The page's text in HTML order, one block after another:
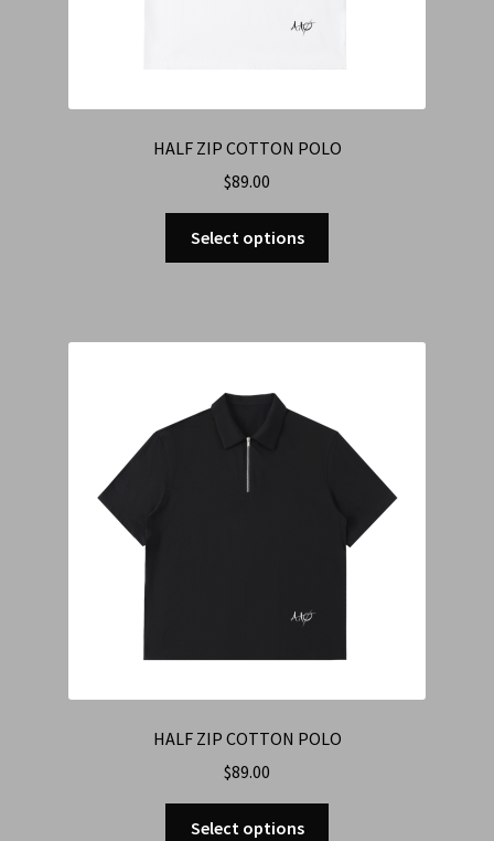
HALF ZIP COTTON POLO
$89.00
Select options
HALF ZIP COTTON POLO
$89.00
Select options